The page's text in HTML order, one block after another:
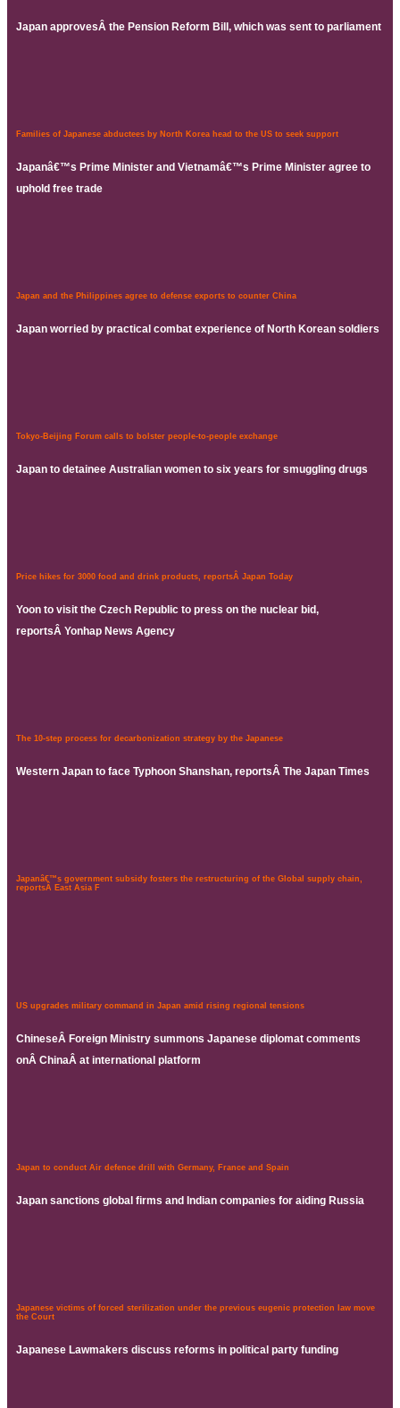
Japan approvesÂ the Pension Reform Bill, which was sent to parliament
Families of Japanese abductees by North Korea head to the US to seek support
Japanâ€™s Prime Minister and Vietnamâ€™s Prime Minister agree to
uphold free trade
Japan and the Philippines agree to defense exports to counter China
Japan worried by practical combat experience of North Korean soldiers
Tokyo-Beijing Forum calls to bolster people-to-people exchange
Japan to detainee Australian women to six years for smuggling drugs
Price hikes for 3000 food and drink products, reportsÂ Japan Today
Yoon to visit the Czech Republic to press on the nuclear bid,
reportsÂ Yonhap News Agency
The 10-step process for decarbonization strategy by the Japanese
Western Japan to face Typhoon Shanshan, reportsÂ The Japan Times
Japanâ€™s government subsidy fosters the restructuring of the Global supply chain,
reportsÂ East Asia F
US upgrades military command in Japan amid rising regional tensions
ChineseÂ Foreign Ministry summons Japanese diplomat comments
onÂ ChinaÂ at international platform
Japan to conduct Air defence drill with Germany, France and Spain
Japan sanctions global firms and Indian companies for aiding Russia
Japanese victims of forced sterilization under the previous eugenic protection law move
the Court
Japanese Lawmakers discuss reforms in political party funding